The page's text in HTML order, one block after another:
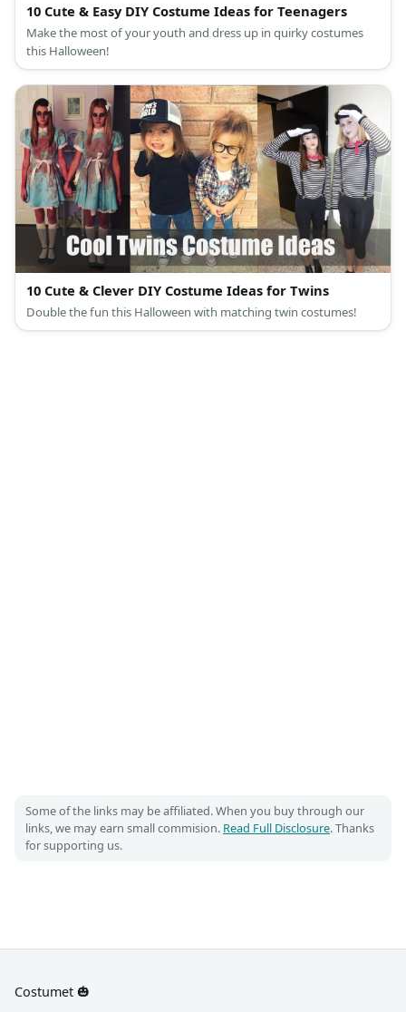
10 Cute & Easy DIY Costume Ideas for Teenagers
Make the most of your youth and dress up in quirky costumes
this Halloween!
10 Cute & Clever DIY Costume Ideas for Twins
Double the fun this Halloween with matching twin costumes!
Some of the links may be affiliated. When you buy through our
links, we may earn small commision. Read Full Disclosure. Thanks
for supporting us.
Costumet 🎃